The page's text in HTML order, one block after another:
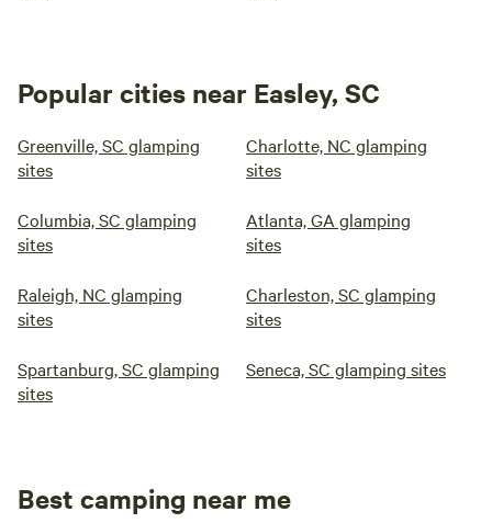
Popular cities near Easley, SC
Greenville, SC glamping
sites
Charlotte, NC glamping
sites
Columbia, SC glamping
sites
Atlanta, GA glamping
sites
Raleigh, NC glamping
sites
Charleston, SC glamping
sites
Spartanburg, SC glamping
sites
Seneca, SC glamping sites
Best camping near me